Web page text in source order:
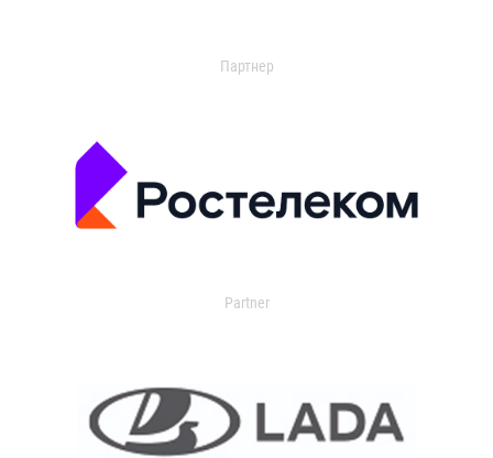
Партнер
Partner